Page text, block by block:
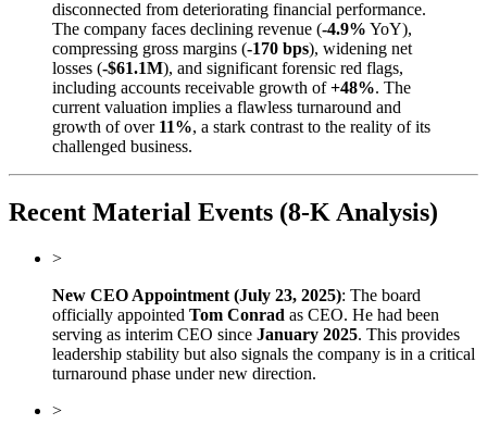
disconnected from deteriorating financial performance.
The company faces declining revenue (-4.9% YoY),
compressing gross margins (-170 bps), widening net
losses (-$61.1M), and significant forensic red flags,
including accounts receivable growth of+48%. The
current valuation implies a flawless turnaround and
growth of over 11%, a stark contrast to the reality of its
challenged business.
Recent Material Events (8-K Analysis)
>
New CEO Appointment (July 23, 2025): The board
officially appointed Tom Conrad as CEO. He had been
serving as interim CEO since January 2025. This provides
leadership stability but also signals the company is in a critical
turnaround phase under new direction.
>